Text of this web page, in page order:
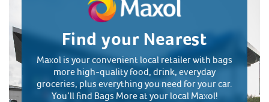
Find your Nearest
Maxol is your convenient local retailer with bags
more high-quality food, drink, everyday
groceries, plus everything you need for your car.
You’ll find Bags More at your local Maxol!